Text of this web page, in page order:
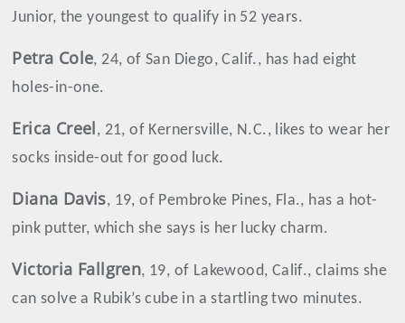
Junior, the youngest to qualify in 52 years.
Petra Cole, 24, of San Diego, Calif., has had eight
holes-in-one.
Erica Creel, 21, of Kernersville, N.C., likes to wear her
socks inside-out for good luck.
Diana Davis, 19, of Pembroke Pines, Fla., has a hot-
pink putter, which she says is her lucky charm.
Victoria Fallgren, 19, of Lakewood, Calif., claims she
can solve a Rubik’s cube in a startling two minutes.